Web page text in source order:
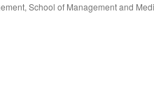
School of Management and